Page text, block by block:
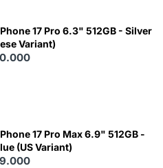
17 Pro 6.3" 512GB - Silver
Variant)
17 Pro Max 6.9" 512GB -
(US Variant)